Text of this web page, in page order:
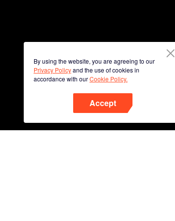
By using the website, you are agreeing to our
Privacy Policyand the use of cookies in
accordance with ourCookie Policy.
Accept